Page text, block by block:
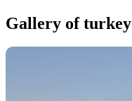
Gallery ofturkey